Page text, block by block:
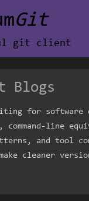
Git
git client
Blogs
for software
line
and tool
cleaner